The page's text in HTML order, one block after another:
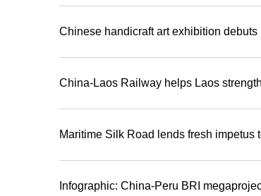
Chinese handicraft art exhibition debuts
China-Laos Railway helps Laos
Maritime Silk Road lends fresh impetus
Infographic: China-Peru BRI